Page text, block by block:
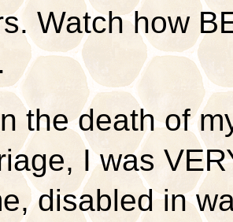
Watch how
the death of
I was
disabled in